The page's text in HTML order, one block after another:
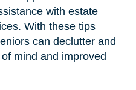
with estate
With these tips
can declutter and
mind and improved